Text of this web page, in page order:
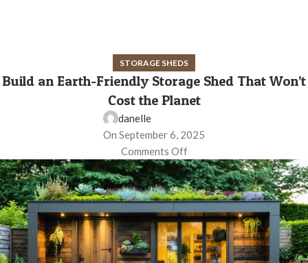
STORAGE SHEDS
Build an Earth-Friendly Storage Shed That Won’t
Cost the Planet
danelle
On September 6, 2025
Comments Off